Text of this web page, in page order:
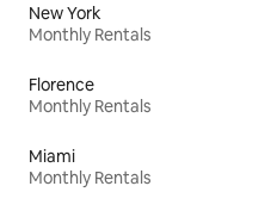
New York
Monthly Rentals
Florence
Monthly Rentals
Miami
Monthly Rentals